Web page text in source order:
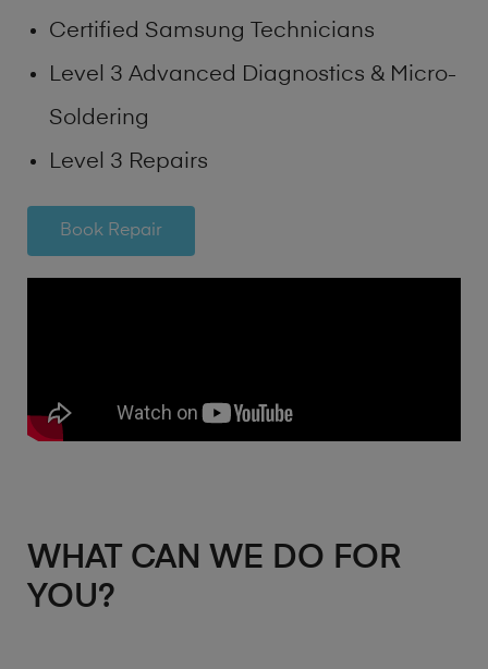
Certified Samsung Technicians
Level 3 Advanced Diagnostics & Micro-
Soldering
Level 3 Repairs
Book Repair
WHAT CAN WE DO FOR
YOU?